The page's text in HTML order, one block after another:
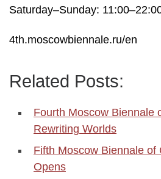
Saturday–Sunday:
4th.moscowbiennale.ru/en
Related Posts:
Fourth Moscow Biennale
Rewriting Worlds
Fifth Moscow Biennale of
Opens